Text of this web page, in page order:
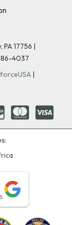
17756 |
4037
|